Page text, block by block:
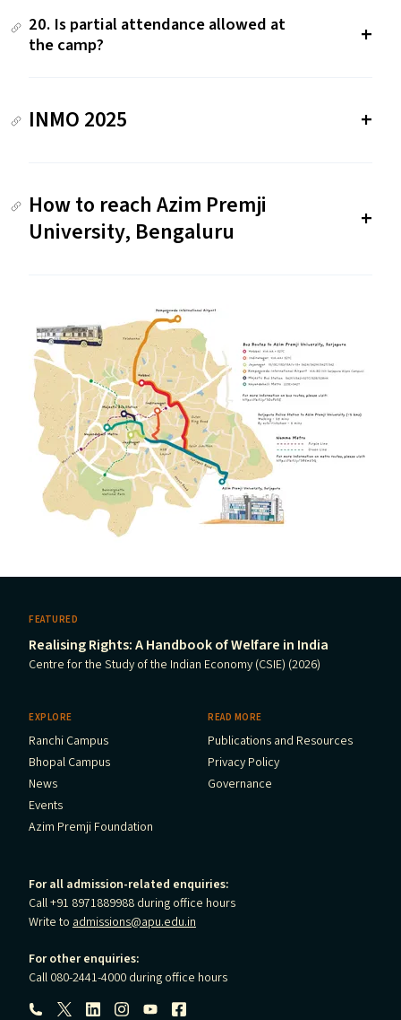
20. Is partial attendance allowed at
the camp?
INMO 2025
How to reach Azim Premji
University, Bengaluru
FEATURED
Realising Rights: A Handbook of Welfare in India
Centre for the Study of the Indian Economy (CSIE) (2026)
EXPLORE
Ranchi Campus
Bhopal Campus
News
Events
Azim Premji Foundation
READ MORE
Publications and Resources
Privacy Policy
Governance
For all admission-related enquiries:
Call +91 8971889988 during office hours
Write to admissions@apu.edu.in
For other enquiries:
Call 080-2441-4000 during office hours